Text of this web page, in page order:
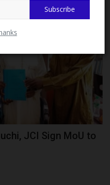
Subscribe
JCI Sign MoU to